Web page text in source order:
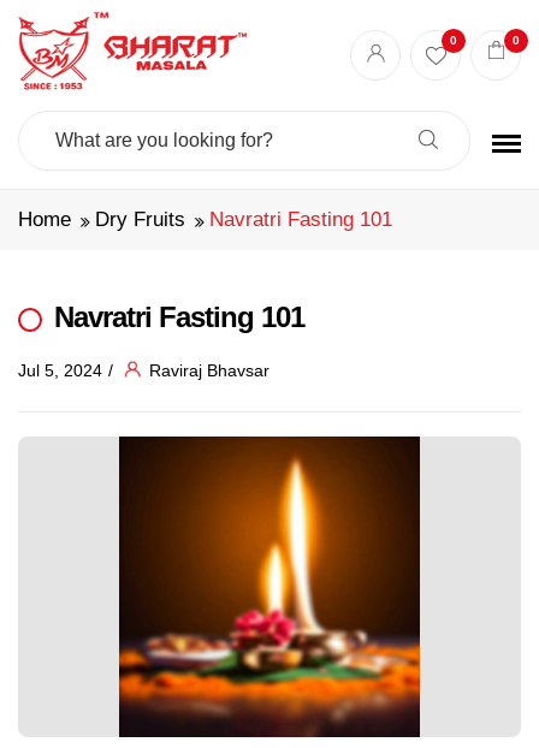
Search
0 0
Home Dry Fruits Navratri Fasting 101
Navratri Fasting 101
Jul 5, 2024 Raviraj Bhavsar